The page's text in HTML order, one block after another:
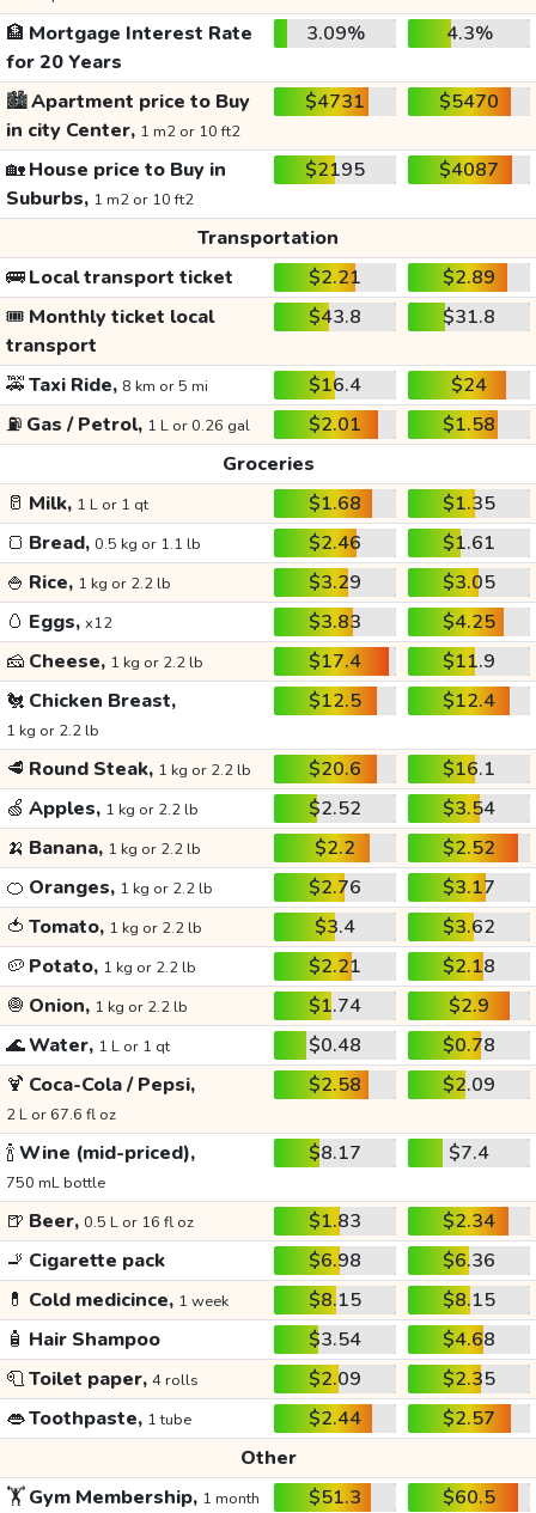
🏦 Mortgage Interest Rate
for 20 Years
3.09% 4.3%
🏙️Apartment price to Buy
in city Center, 1 m2 or 10 ft2
$4731 $5470
🏡House price to Buy in
Suburbs, 1 m2 or 10 ft2
$2195 $4087
Transportation
🚌Local transport ticket $2.21
$2.89
🎟️ Monthly ticket local
transport
$43.8 $31.8
🚕Taxi Ride, 8 km or 5 mi $16.4
$24
⛽ Gas / Petrol, 1 L or 0.26 gal $2.01
$1.58
Groceries
🥛 Milk, 1 L or 1 qt $1.68
$1.35
🍞 Bread, 0.5 kg or 1.1 lb $2.46
$1.61
🍚 Rice, 1 kg or 2.2 lb $3.29
$3.05
🥚 Eggs, x12 $3.83
$4.25
🧀 Cheese, 1 kg or 2.2 lb $17.4
$11.9
🐔 Chicken Breast,
1 kg or 2.2 lb
$12.5 $12.4
🥩 Round Steak, 1 kg or 2.2 lb $20.6
$16.1
🍏 Apples, 1 kg or 2.2 lb $2.52
$3.54
🍌 Banana, 1 kg or 2.2 lb $2.2
$2.52
🍊 Oranges, 1 kg or 2.2 lb $2.76
$3.17
🍅 Tomato, 1 kg or 2.2 lb $3.4
$3.62
🥔 Potato, 1 kg or 2.2 lb $2.21
$2.18
🧅 Onion, 1 kg or 2.2 lb $1.74
$2.9
🌊Water, 1 L or 1 qt $0.48
$0.78
🍹 Coca-Cola / Pepsi,
2 L or 67.6 fl oz
$2.58 $2.09
🍾Wine (mid-priced),
750 mL bottle
$8.17 $7.4
🍺 Beer, 0.5 L or 16 fl oz $1.83
$2.34
🚬 Cigarette pack $6.98
$6.36
💊 Cold medicince, 1 week $8.15
$8.15
🧴 Hair Shampoo $3.54
$4.68
🧻Toilet paper, 4 rolls $2.09
$2.35
👄Toothpaste, 1 tube $2.44
$2.57
Other
🏋️Gym Membership, 1 month $51.3
$60.5